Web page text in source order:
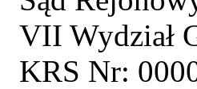
VII Wydział
KRS Nr: